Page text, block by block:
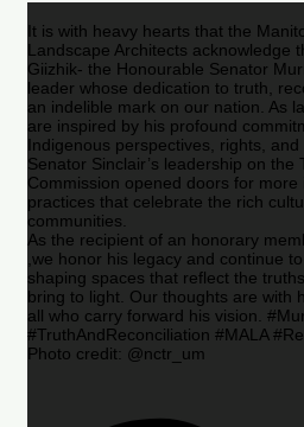
It is with heavy hearts that the
Landscape Architects acknowledge
Giizhik- the Honourable Senator
leader whose dedication to truth,
an indelible mark on our nation. As
are inspired by his profound
Indigenous perspectives, rights,
Senator Sinclair’s leadership on the
Commission opened doors for
practices that celebrate the rich
communities.
As the recipient of an honorary
,we honor his legacy and continue
shaping spaces that reflect the
bring to light. Our thoughts are with
all who carry forward his vision.
#TruthAndReconciliation #MALA
Photo credit: @nctr_um